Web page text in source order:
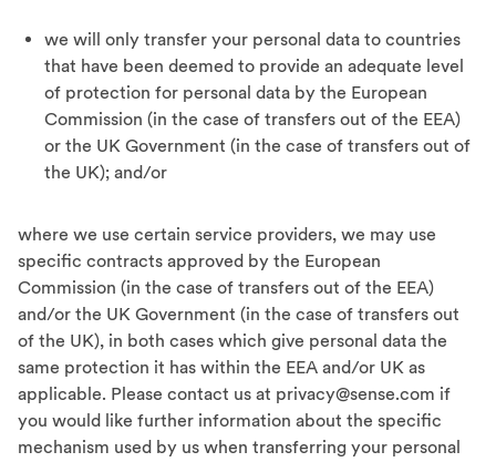
we will only transfer your personal data to countries
that have been deemed to provide an adequate level
of protection for personal data by the European
Commission (in the case of transfers out of the EEA)
or the UK Government (in the case of transfers out of
the UK); and/or
where we use certain service providers, we may use
specific contracts approved by the European
Commission (in the case of transfers out of the EEA)
and/or the UK Government (in the case of transfers out
of the UK), in both cases which give personal data the
same protection it has within the EEA and/or UK as
applicable. Please contact us at privacy@sense.com if
you would like further information about the specific
mechanism used by us when transferring your personal